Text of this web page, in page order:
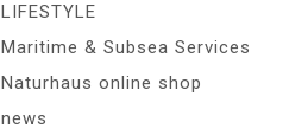
LIFESTYLE
Maritime & Subsea Services
Naturhaus online shop
news